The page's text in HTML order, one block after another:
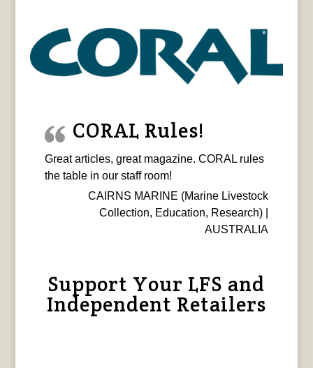
CORAL Rules!
Great articles, great magazine. CORAL rules
the table in our staff room!
CAIRNS MARINE (Marine Livestock
Collection, Education, Research) |
AUSTRALIA
Support Your LFS and
Independent Retailers